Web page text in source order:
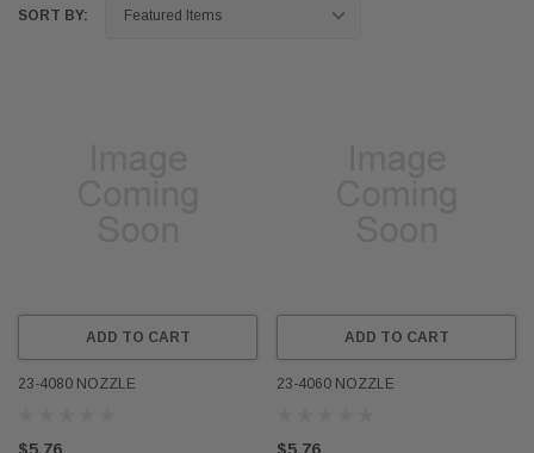
SORT BY:
ADD TO CART
23-4080 NOZZLE
ADD TO CART
23-4060 NOZZLE